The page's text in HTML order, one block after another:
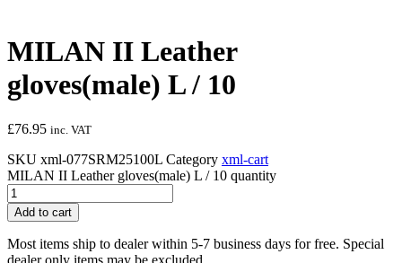
MILAN II Leather
gloves(male) L / 10
£76.95 inc. VAT
SKU xml-077SRM25100L Category xml-cart
MILAN II Leather gloves(male) L / 10 quantity
Add to cart
Most items ship to dealer within 5-7 business days for free. Special
dealer only items may be excluded.